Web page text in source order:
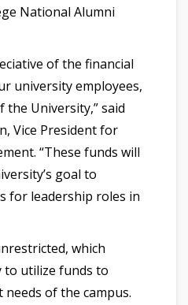
National Alumni
of the financial
university employees,
University,” said
Vice President for
“These funds will
goal to
for leadership roles in
which
to utilize funds to
of the campus.